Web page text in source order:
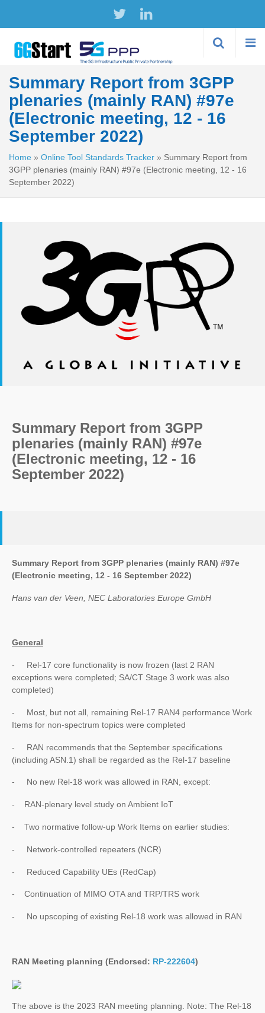
Summary Report from 3GPP
plenaries (mainly RAN) #97e
(Electronic meeting, 12 - 16
September 2022)
Home » Online Tool Standards Tracker » Summary Report from
3GPP plenaries (mainly RAN) #97e (Electronic meeting, 12 - 16
September 2022)
Summary Report from 3GPP
plenaries (mainly RAN) #97e
(Electronic meeting, 12 - 16
September 2022)
Summary Report from 3GPP plenaries (mainly RAN) #97e
(Electronic meeting, 12 - 16 September 2022)
Hans van der Veen, NEC Laboratories Europe GmbH
General
- Rel-17 core functionality is now frozen (last 2 RAN
exceptions were completed; SA/CT Stage 3 work was also
completed)
- Most, but not all, remaining Rel-17 RAN4 performance Work
Items for non-spectrum topics were completed
- RAN recommends that the September specifications
(including ASN.1) shall be regarded as the Rel-17 baseline
- No new Rel-18 work was allowed in RAN, except:
- RAN-plenary level study on Ambient IoT
- Two normative follow-up Work Items on earlier studies:
- Network-controlled repeaters (NCR)
- Reduced Capability UEs (RedCap)
- Continuation of MIMO OTA and TRP/TRS work
- No upscoping of existing Rel-18 work was allowed in RAN
RAN Meeting planning (Endorsed: RP-222604)
The above is the 2023 RAN meeting planning. Note: The Rel-18